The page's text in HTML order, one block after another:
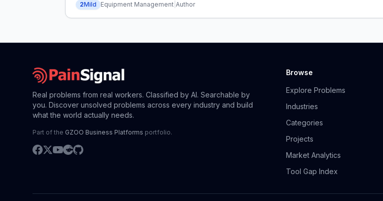
2Mild Equipment Management Author
Real problems from real workers. Classified by AI. Searchable by
you. Discover unsolved problems across every industry and build
what the world actually needs.
Part of the GZOO Business Platforms portfolio.
Browse
Explore Problems
Industries
Categories
Projects
Market Analytics
Tool Gap Index